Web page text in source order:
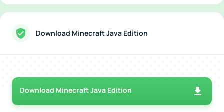
Download Minecraft Java Edition
Download Minecraft Java Edition